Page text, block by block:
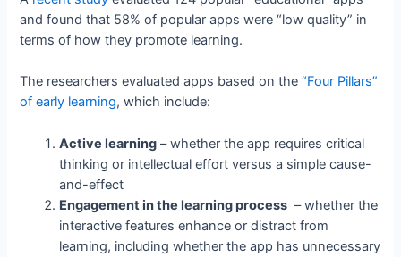
and found that 58% of popular apps were “low quality” in
terms of how they promote learning.
The researchers evaluated apps based on the“Four Pillars”
of early learning, which include:
Active learning – whether the app requires critical
thinking or intellectual effort versus a simple cause-
and-effect
Engagement in the learning process – whether the
interactive features enhance or distract from
learning, including whether the app has unnecessary